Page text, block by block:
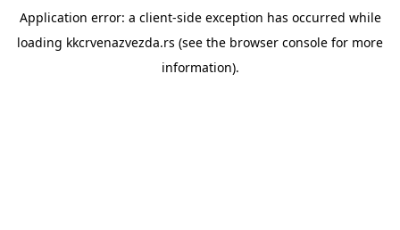
Application error: a client-side exception has occurred while
loading kkcrvenazvezda.rs (see the browser console for more
information).